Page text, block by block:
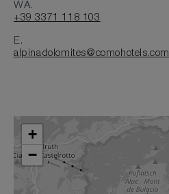
WA.
+39 3371 118 103
E.
alpinadolomites@comohotels.com
+
−